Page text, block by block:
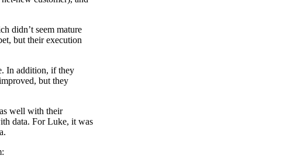
didn’t seem mature
but their execution
In addition, if they
but they
well with their
data. For Luke, it was